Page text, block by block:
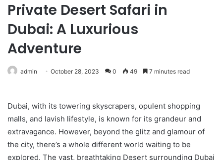
Private Desert Safari in
Dubai: A Luxurious
Adventure
admin October 28, 2023 0 49 7 minutes read
Dubai, with its towering skyscrapers, opulent shopping
malls, and lavish lifestyle, is known for its grandeur and
extravagance. However, beyond the glitz and glamour of
the city, there’s a whole different world waiting to be
explored. The vast, breathtaking Desert surrounding Dubai